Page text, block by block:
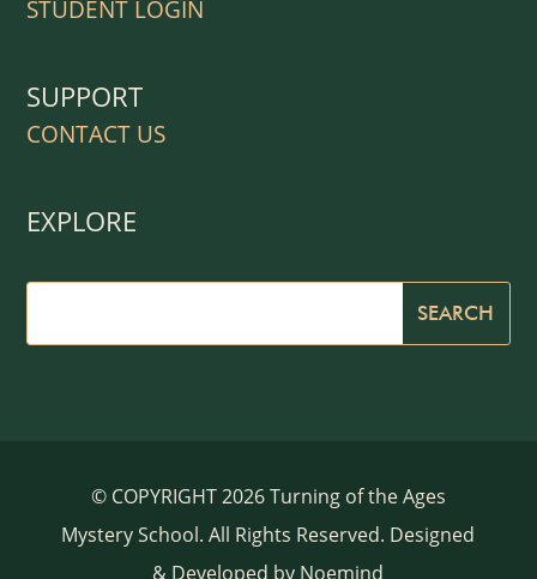
STUDENT LOGIN
SUPPORT
CONTACT US
EXPLORE
© COPYRIGHT 2026 Turning of the Ages
Mystery School. All Rights Reserved. Designed
& Developed by Noemind